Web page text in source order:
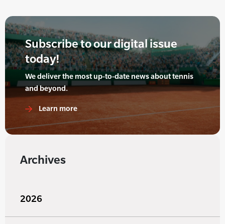
Subscribe to our digital issue
today!
We deliver the most up-to-date news about tennis
and beyond.
Learn more
Archives
2026